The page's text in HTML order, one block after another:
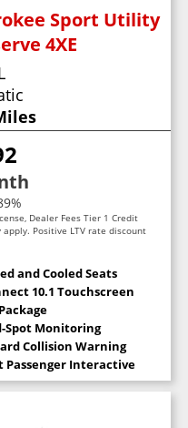
Sport Utility
4XE
Dealer Fees Tier 1 Credit
Positive LTV rate discount
and Cooled Seats
10.1 Touchscreen
Spot Monitoring
Collision Warning
Passenger Interactive Display